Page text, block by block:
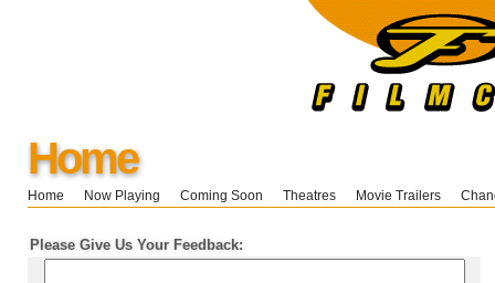
Home
Home Now Playing Coming Soon Theatres Movie Trailers
Please Give Us Your Feedback: